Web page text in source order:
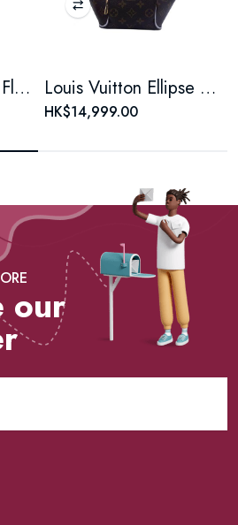
Chanel 22P Classic Flap Large Mini Black & White Panda Women's Chain Bag, Microchip Version Louis Vuitton Ellipse Monogram Coated Canvas Brown Shell Bag
HK$14,999.00
our